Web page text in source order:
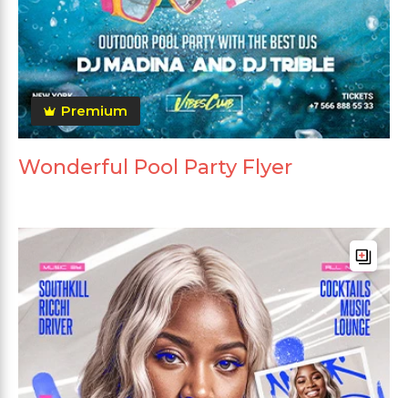
Premium
Wonderful Pool Party Flyer